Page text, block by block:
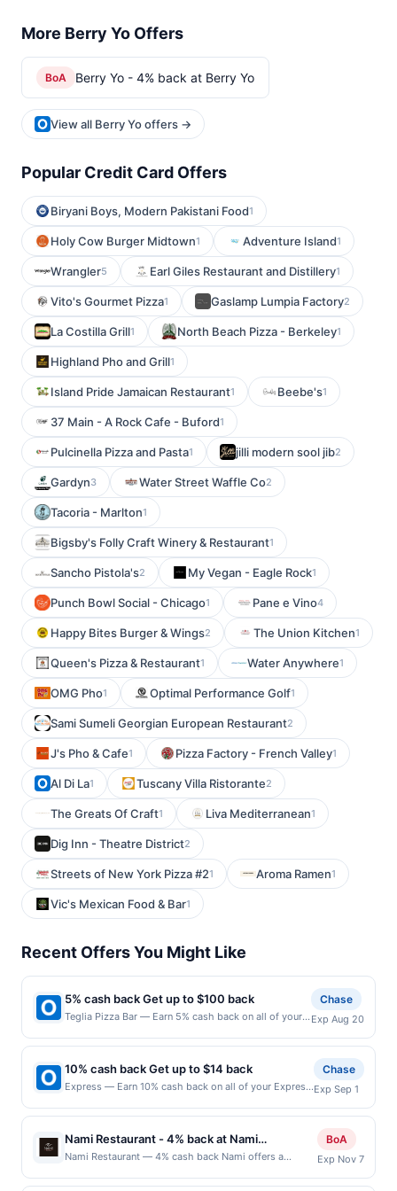
More Berry Yo Offers
BoA Berry Yo - 4% back at Berry Yo
View all Berry Yo offers →
Popular Credit Card Offers
Biryani Boys, Modern Pakistani Food1
Holy Cow Burger Midtown1 Adventure Island1
Wrangler5 Earl Giles Restaurant and Distillery1
Vito's Gourmet Pizza1 Gaslamp Lumpia Factory2
La Costilla Grill1 North Beach Pizza - Berkeley1
Highland Pho and Grill1
Island Pride Jamaican Restaurant1 Beebe's1
37 Main - A Rock Cafe - Buford1
Pulcinella Pizza and Pasta1 jilli modern sool jib2
Gardyn3 Water Street Waffle Co2
Tacoria - Marlton1
Bigsby's Folly Craft Winery & Restaurant1
Sancho Pistola's2 My Vegan - Eagle Rock1
Punch Bowl Social - Chicago1 Pane e Vino4
Happy Bites Burger & Wings2 The Union Kitchen1
Queen's Pizza & Restaurant1 Water Anywhere1
OMG Pho1 Optimal Performance Golf1
Sami Sumeli Georgian European Restaurant2
J's Pho & Cafe1 Pizza Factory - French Valley1
Al Di La1 Tuscany Villa Ristorante2
The Greats Of Craft1 Liva Mediterranean1
Dig Inn - Theatre District2
Streets of New York Pizza #21 Aroma Ramen1
Vic's Mexican Food & Bar1
Recent Offers You Might Like
5% cash back Get up to $100 back
Teglia Pizza Bar — Earn 5% cash back on all of your
maximum is reached. Offer only applies to the
following location: 438 Bloomfield Ave Montclair, NJ
07042 Offer expires 8/19/2026. Offer only valid on
purchases made directly with the merchant. Offer not
valid on purchases made using third-party services,
(e.g., buy now pay later). Payment must be made on
or before offer expiration date.
Chase
Exp Aug 20
10% cash back Get up to $14 back
Express — Earn 10% cash back on all of your Express
reached. All you, all spring. Freshen up your warm-
weather look with fresh florals, easy styles and
everyday essentials made to wear on repeat. Shop
Now Offer expires 8/31/2026. Offer valid in-store in
the US and online at US website express.com only.
Chase
Exp Sep 1
Nami Restaurant - 4% back at Nami
Restaurant
Nami Restaurant — 4% cash back Nami offers a
seafood, and modern Asian-inspired flavors come
BoA
Exp Nov 7